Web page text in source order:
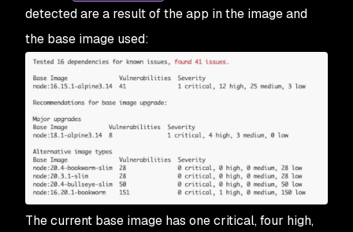
detected are a result of the app in the image and
the base image used:
The current base image has one critical, four high,